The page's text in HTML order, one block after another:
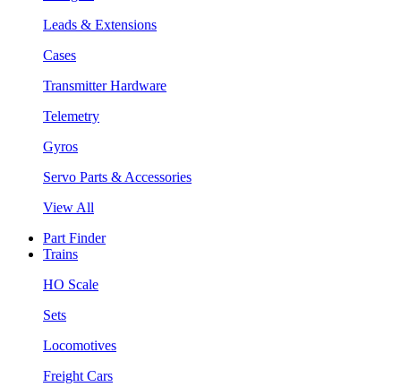
Leads & Extensions
Cases
Transmitter Hardware
Telemetry
Gyros
Servo Parts & Accessories
View All
Part Finder
Trains
HO Scale
Sets
Locomotives
Freight Cars